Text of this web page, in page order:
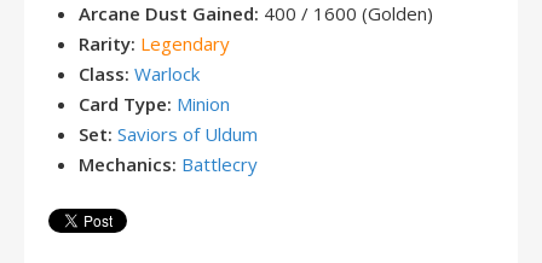
Arcane Dust Gained: 400 / 1600 (Golden)
Rarity: Legendary
Class: Warlock
Card Type: Minion
Set: Saviors of Uldum
Mechanics: Battlecry